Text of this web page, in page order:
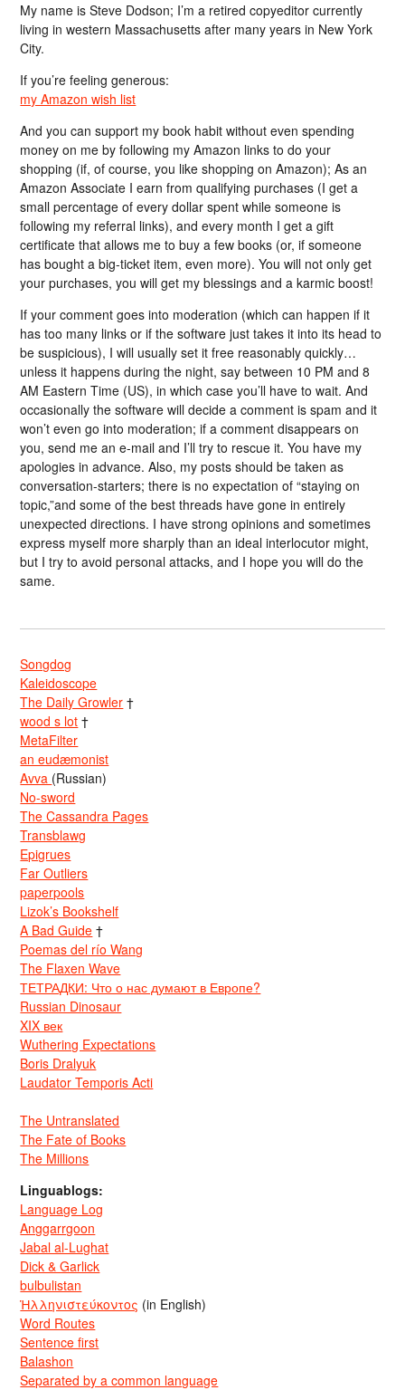
My name is Steve Dodson; I’m a retired copyeditor currently
living in western Massachusetts after many years in New York
City.
If you’re feeling generous:
my Amazon wish list
And you can support my book habit without even spending
money on me by following my Amazon links to do your
shopping (if, of course, you like shopping on Amazon); As an
Amazon Associate I earn from qualifying purchases (I get a
small percentage of every dollar spent while someone is
following my referral links), and every month I get a gift
certificate that allows me to buy a few books (or, if someone
has bought a big-ticket item, even more). You will not only get
your purchases, you will get my blessings and a karmic boost!
If your comment goes into moderation (which can happen if it
has too many links or if the software just takes it into its head to
be suspicious), I will usually set it free reasonably quickly…
unless it happens during the night, say between 10 PM and 8
AM Eastern Time (US), in which case you’ll have to wait. And
occasionally the software will decide a comment is spam and it
won’t even go into moderation; if a comment disappears on
you, send me an e-mail and I’ll try to rescue it. You have my
apologies in advance. Also, my posts should be taken as
conversation-starters; there is no expectation of “staying on
topic,”and some of the best threads have gone in entirely
unexpected directions. I have strong opinions and sometimes
express myself more sharply than an ideal interlocutor might,
but I try to avoid personal attacks, and I hope you will do the
same.
Songdog
Kaleidoscope
The Daily Growler †
wood s lot †
MetaFilter
an eudæmonist
Avva (Russian)
No-sword
The Cassandra Pages
Transblawg
Epigrues
Far Outliers
paperpools
Lizok’s Bookshelf
A Bad Guide †
Poemas del río Wang
The Flaxen Wave
ТЕТРАДКИ: Что о нас думают в Европе?
Russian Dinosaur
XIX век
Wuthering Expectations
Boris Dralyuk
Laudator Temporis Acti
The Untranslated
The Fate of Books
The Millions
Linguablogs:
Language Log
Anggarrgoon
Jabal al-Lughat
Dick & Garlick
bulbulistan
Ἡλληνιστεύκοντος (in English)
Word Routes
Sentence first
Balashon
Separated by a common language